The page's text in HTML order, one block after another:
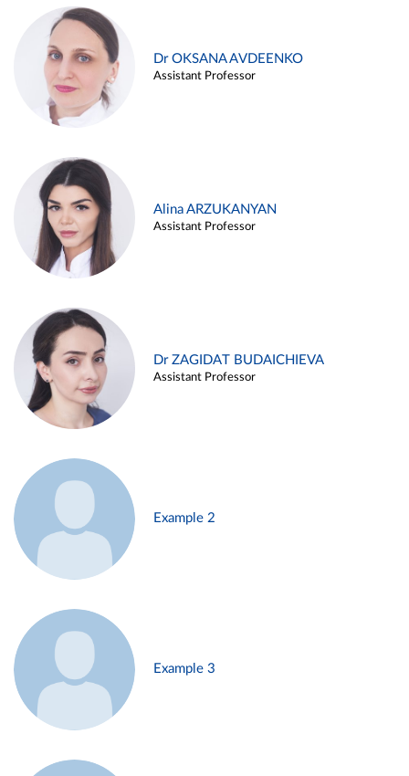
Dr OKSANA AVDEENKO
Assistant Professor
Alina ARZUKANYAN
Assistant Professor
Dr ZAGIDAT BUDAICHIEVA
Assistant Professor
Example 2
Example 3